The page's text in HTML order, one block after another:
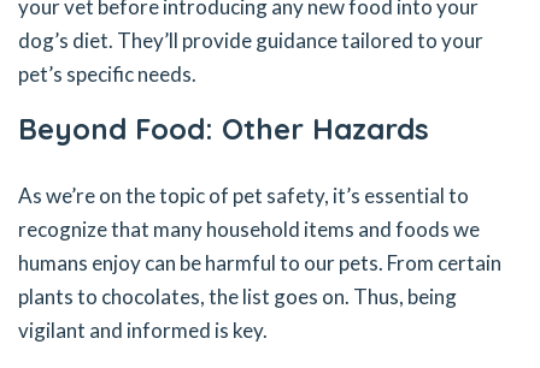
your vet before introducing any new food into your
dog’s diet. They’ll provide guidance tailored to your
pet’s specific needs.
Beyond Food: Other Hazards
As we’re on the topic of pet safety, it’s essential to
recognize that many household items and foods we
humans enjoy can be harmful to our pets. From certain
plants to chocolates, the list goes on. Thus, being
vigilant and informed is key.